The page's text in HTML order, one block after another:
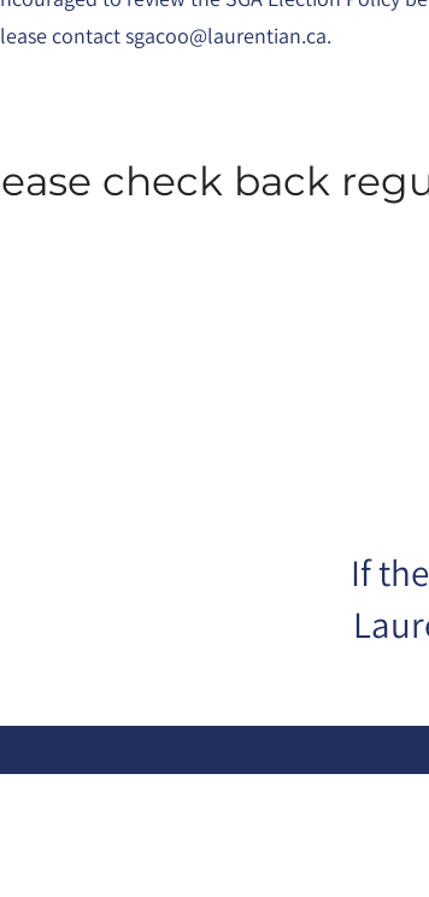
contactsgacoo@laurentian.ca.
check back
If